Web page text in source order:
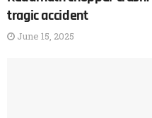
tragic accident
June 15, 2025